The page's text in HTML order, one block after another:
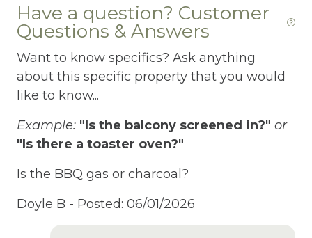
Fire Pit
Fishing
Fishing Fly
Fishing Freshwater
Free Wifi
Freezer
Have a question? Customer
Questions & Answers
Want to know specifics? Ask anything
about this specific property that you would
like to know...
Example: "Is the balcony screened in?" or
"Is there a toaster oven?"
Is the BBQ gas or charcoal?
Doyle B - Posted: 06/01/2026